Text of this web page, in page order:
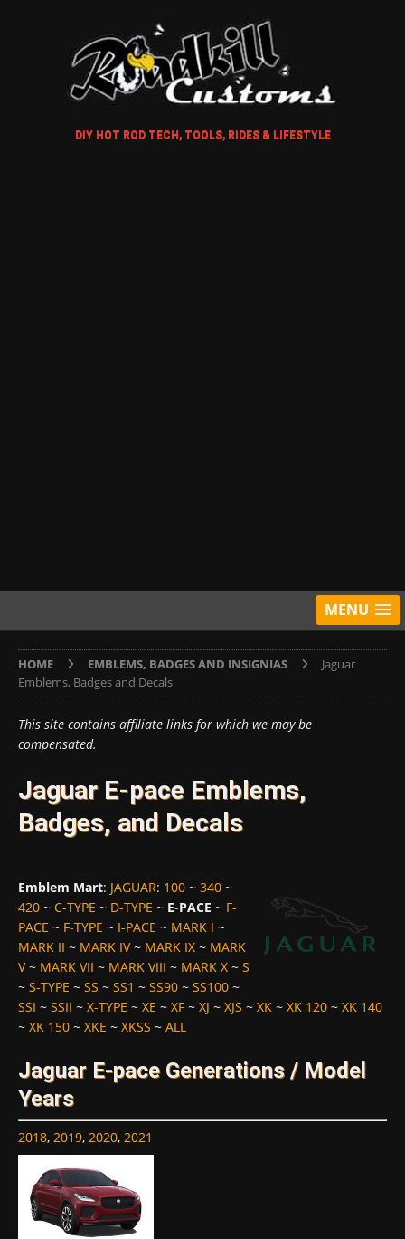
DIY HOT ROD TECH, TOOLS, RIDES & LIFESTYLE
MENU
HOME EMBLEMS, BADGES AND INSIGNIAS
Jaguar
Emblems, Badges and Decals
This site contains affiliate links for which we may be
compensated.
Jaguar E-pace Emblems,
Badges, and Decals
Emblem Mart: JAGUAR: 100 ~ 340 ~
420 ~ C-TYPE ~ D-TYPE ~ E-PACE ~ F-
PACE ~ F-TYPE ~ I-PACE ~ MARK I ~
MARK II ~ MARK IV~ MARK IX ~ MARK
V~ MARK VII ~ MARK VIII ~ MARK X ~ S
~ S-TYPE ~ SS ~ SS1 ~ SS90 ~ SS100 ~
SSI ~ SSII ~ X-TYPE ~ XE ~ XF ~ XJ ~ XJS ~ XK ~ XK 120 ~ XK 140
~ XK 150 ~ XKE ~ XKSS ~ ALL
Jaguar E-pace Generations / Model
Years
2018, 2019, 2020, 2021